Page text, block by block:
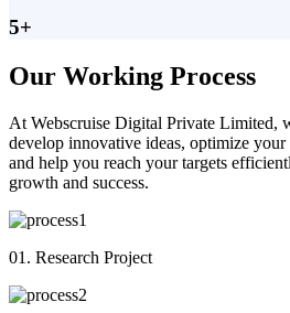
5+
Our Working Process
At Webscruise Digital Private Limited,
develop innovative ideas, optimize your
and help you reach your targets
growth and success.
01. Research Project